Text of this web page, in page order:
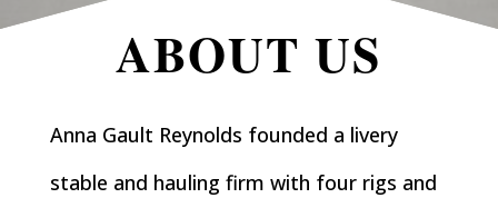
ABOUT US
Anna Gault Reynolds founded a livery
stable and hauling firm with four rigs and